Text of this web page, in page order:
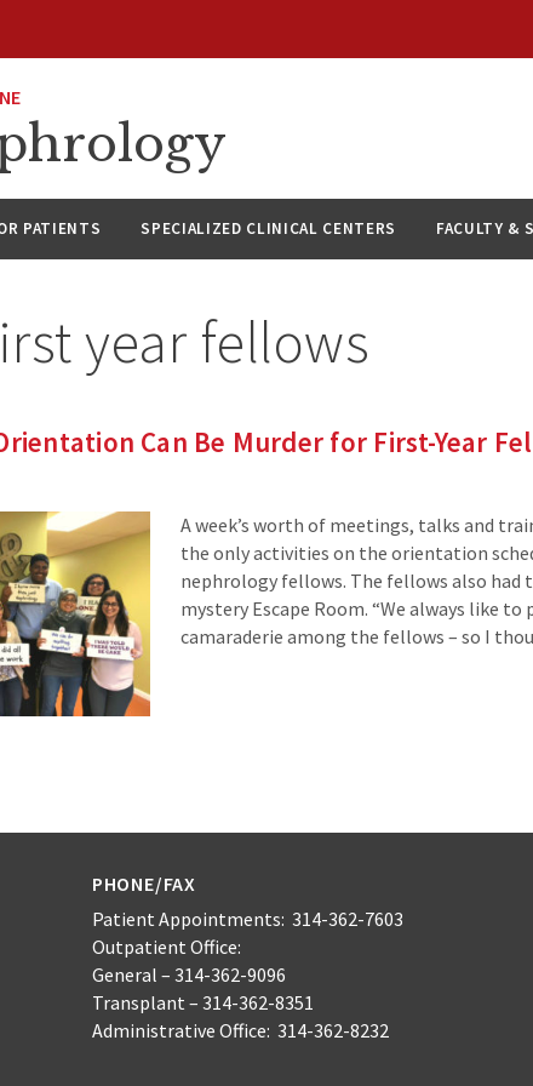
PATIENTS SPECIALIZED CLINICAL CENTERS FACULTY &
year fellows
Can Be Murder for First-Year
A week’s worth of meetings, talks and
the only activities on the orientation
nephrology fellows. The fellows also had
mystery Escape Room. “We always like
camaraderie among the fellows – so I
PHONE/FAX
Patient Appointments: 314-362-7603
Outpatient Office:
General – 314-362-9096
Transplant – 314-362-8351
Administrative Office: 314-362-8232